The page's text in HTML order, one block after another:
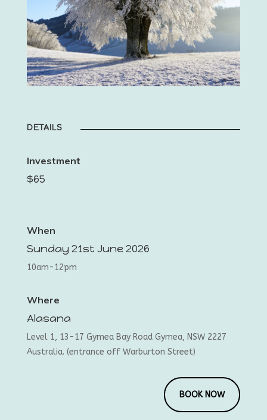
DETAILS
Investment
$65
When
Sunday 21st June 2026
10am-12pm
Where
Alasana
Level 1, 13-17 Gymea Bay Road Gymea, NSW 2227
Australia. (entrance off Warburton Street)
BOOK NOW